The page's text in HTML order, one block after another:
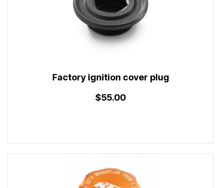
Factory ignition cover plug
$55.00